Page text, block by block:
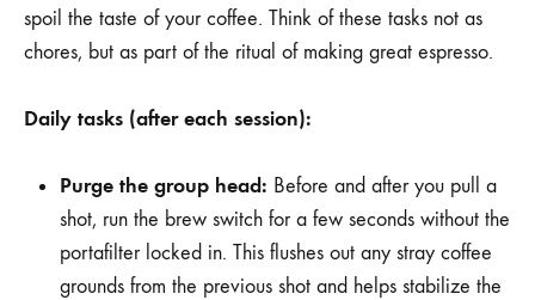
spoil the taste of your coffee. Think of these tasks not as
chores, but as part of the ritual of making great espresso.
Daily tasks (after each session):
Purge the group head: Before and after you pull a
shot, run the brew switch for a few seconds without the
portafilter locked in. This flushes out any stray coffee
grounds from the previous shot and helps stabilize the